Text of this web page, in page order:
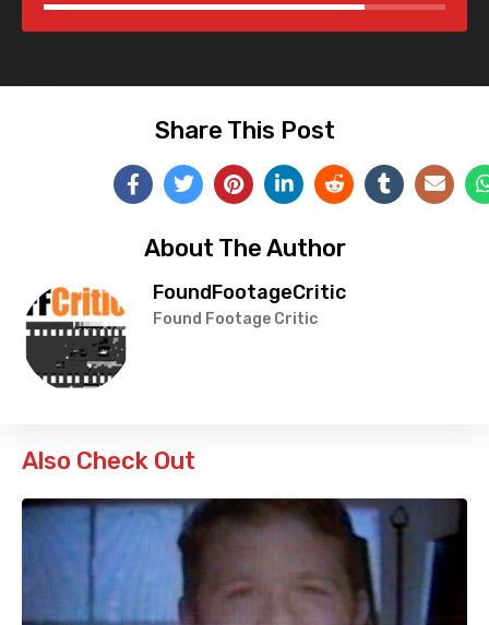
Share This Post
About The Author
FoundFootageCritic
Found Footage Critic
Also Check Out